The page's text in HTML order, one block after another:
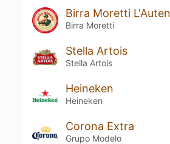
Birra Moretti
Stella Artois
Stella Artois
Heineken
Heineken
Corona Extra
Grupo Modelo